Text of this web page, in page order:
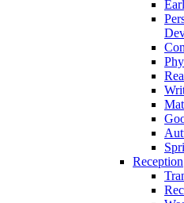
Reception